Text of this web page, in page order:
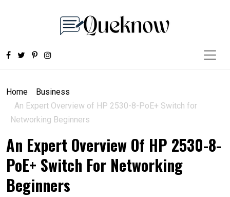
Home
Business
An Expert Overview of HP 2530-8-PoE+ Switch for
Networking Beginners
An Expert Overview Of HP 2530-8-
PoE+ Switch For Networking
Beginners